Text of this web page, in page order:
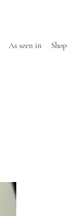
As seen in Shop